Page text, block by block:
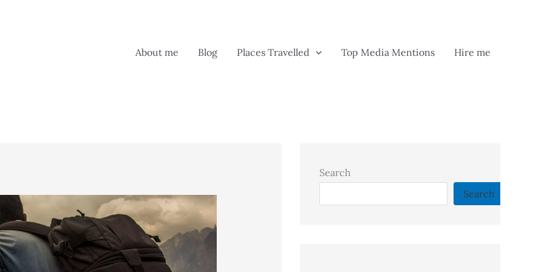
About me Blog Places Travelled Top Media Mentions Hire me
Search
Search